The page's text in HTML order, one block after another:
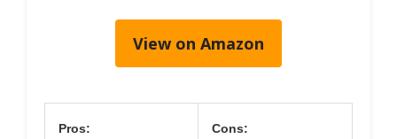
View on Amazon
Pros: Cons: